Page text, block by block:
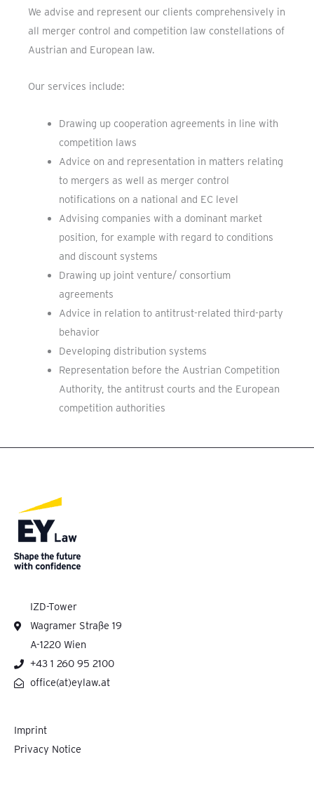
We advise and represent our clients comprehensively in
all merger control and competition law constellations of
Austrian and European law.
Our services include:
Drawing up cooperation agreements in line with
competition laws
Advice on and representation in matters relating
to mergers as well as merger control
notifications on a national and EC level
Advising companies with a dominant market
position, for example with regard to conditions
and discount systems
Drawing up joint venture/ consortium
agreements
Advice in relation to antitrust-related third-party
behavior
Developing distribution systems
Representation before the Austrian Competition
Authority, the antitrust courts and the European
competition authorities
IZD-Tower
Wagramer Straße 19
A-1220 Wien
+43 1 260 95 2100
office(at)eylaw.at
Imprint
Privacy Notice